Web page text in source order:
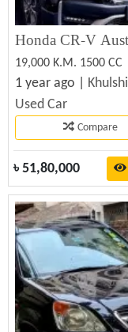
19,000 K.M. 1500 CC
1 year ago | Khulshi
Used Car
Compare
৳ 51,80,000